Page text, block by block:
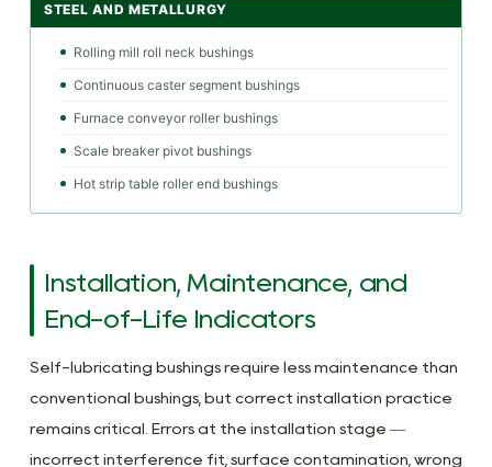
STEEL AND METALLURGY
Rolling mill roll neck bushings
Continuous caster segment bushings
Furnace conveyor roller bushings
Scale breaker pivot bushings
Hot strip table roller end bushings
Installation, Maintenance, and
End-of-Life Indicators
Self-lubricating bushings require less maintenance than
conventional bushings, but correct installation practice
remains critical. Errors at the installation stage —
incorrect interference fit, surface contamination, wrong